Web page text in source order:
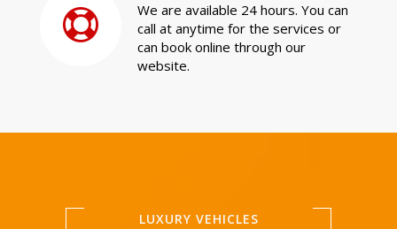
We are available 24 hours. You can
call at anytime for the services or
can book online through our
website.
LUXURY VEHICLES